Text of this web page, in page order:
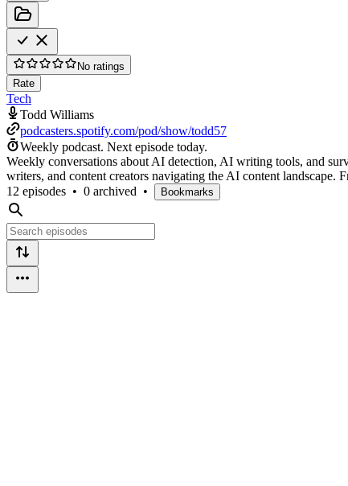
No ratings
Rate
Tech
Todd Williams
podcasters.spotify.com/pod/show/todd57
Weekly podcast. Next episode today.
Weekly conversations about AI detection, AI writing tools, and
writers, and content creators navigating the AI content
12 episodes • 0 archived • Bookmarks